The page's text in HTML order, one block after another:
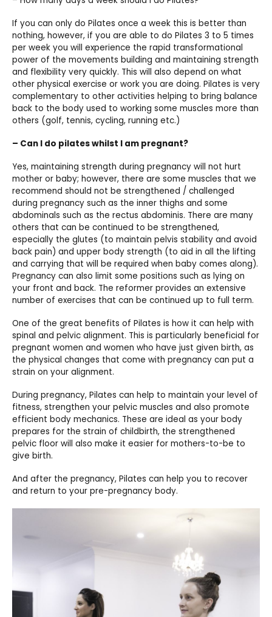
If you can only do Pilates once a week this is better than
nothing, however, if you are able to do Pilates 3 to 5 times
per week you will experience the rapid transformational
power of the movements building and maintaining strength
and flexibility very quickly. This will also depend on what
other physical exercise or work you are doing. Pilates is very
complementary to other activities helping to bring balance
back to the body used to working some muscles more than
others (golf, tennis, cycling, running etc.)
– Can I do pilates whilst I am pregnant?
Yes, maintaining strength during pregnancy will not hurt
mother or baby; however, there are some muscles that we
recommend should not be strengthened / challenged
during pregnancy such as the inner thighs and some
abdominals such as the rectus abdominis. There are many
others that can be continued to be strengthened,
especially the glutes (to maintain pelvis stability and avoid
back pain) and upper body strength (to aid in all the lifting
and carrying that will be required when baby comes along).
Pregnancy can also limit some positions such as lying on
your front and back. The reformer provides an extensive
number of exercises that can be continued up to full term.
One of the great benefits of Pilates is how it can help with
spinal and pelvic alignment. This is particularly beneficial for
pregnant women and women who have just given birth, as
the physical changes that come with pregnancy can put a
strain on your alignment.
During pregnancy, Pilates can help to maintain your level of
fitness, strengthen your pelvic muscles and also promote
efficient body mechanics. These are ideal as your body
prepares for the strain of childbirth, the strengthened
pelvic floor will also make it easier for mothers-to-be to
give birth.
And after the pregnancy, Pilates can help you to recover
and return to your pre-pregnancy body.